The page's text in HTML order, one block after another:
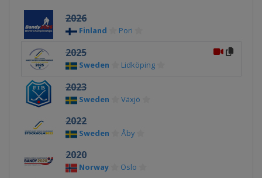
2026
Finland Pori
2025
Sweden Lidköping
2023
Sweden Växjö
2022
Sweden Åby
2020
Norway Oslo